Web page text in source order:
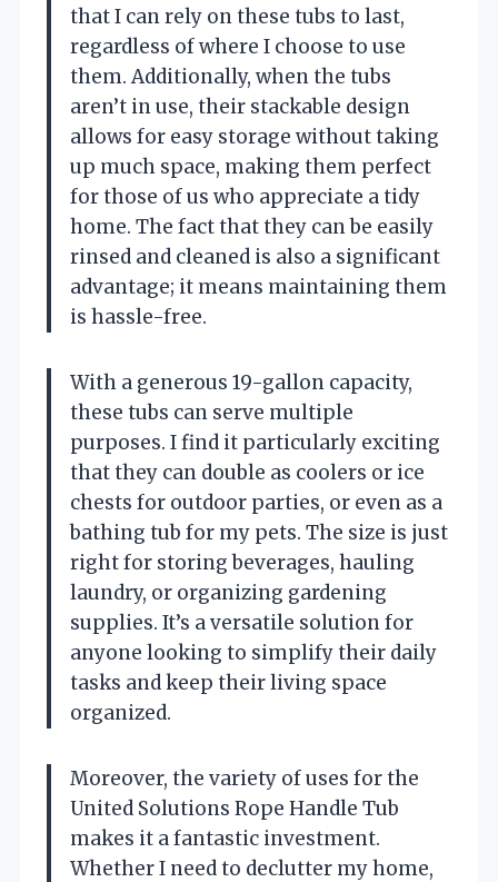
that I can rely on these tubs to last,
regardless of where I choose to use
them. Additionally, when the tubs
aren’t in use, their stackable design
allows for easy storage without taking
up much space, making them perfect
for those of us who appreciate a tidy
home. The fact that they can be easily
rinsed and cleaned is also a significant
advantage; it means maintaining them
is hassle-free.
With a generous 19-gallon capacity,
these tubs can serve multiple
purposes. I find it particularly exciting
that they can double as coolers or ice
chests for outdoor parties, or even as a
bathing tub for my pets. The size is just
right for storing beverages, hauling
laundry, or organizing gardening
supplies. It’s a versatile solution for
anyone looking to simplify their daily
tasks and keep their living space
organized.
Moreover, the variety of uses for the
United Solutions Rope Handle Tub
makes it a fantastic investment.
Whether I need to declutter my home,